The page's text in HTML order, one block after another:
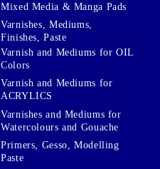
Mixed Media & Manga Pads
Varnishes, Mediums,
Finishes, Paste
Varnish and Mediums for OIL
Colors
Varnish and Mediums for
ACRYLICS
Varnishes and Mediums for
Watercolours and Gouache
Primers, Gesso, Modelling
Paste